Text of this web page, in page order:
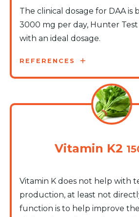
The clinical dosage for DAA is
3000 mg per day, Hunter
with an ideal dosage.
REFERENCES
Vitamin K2
Vitamin K does not help with
production, at least not
function is to help improve